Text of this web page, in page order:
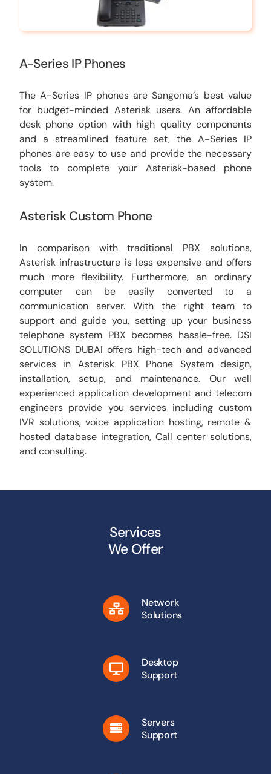
A-Series IP Phones
The A-Series IP phones are Sangoma’s best value
for budget-minded Asterisk users. An affordable
desk phone option with high quality components
and a streamlined feature set, the A-Series IP
phones are easy to use and provide the necessary
tools to complete your Asterisk-based phone
system.
Asterisk Custom Phone
In comparison with traditional PBX solutions,
Asterisk infrastructure is less expensive and offers
much more flexibility. Furthermore, an ordinary
computer can be easily converted to a
communication server. With the right team to
support and guide you, setting up your business
telephone system PBX becomes hassle-free. DSI
SOLUTIONS DUBAI offers high-tech and advanced
services in Asterisk PBX Phone System design,
installation, setup, and maintenance. Our well
experienced application development and telecom
engineers provide you services including custom
IVR solutions, voice application hosting, remote &
hosted database integration, Call center solutions,
and consulting.
Services
We Offer
Network
Solutions
Desktop
Support
Servers
Support